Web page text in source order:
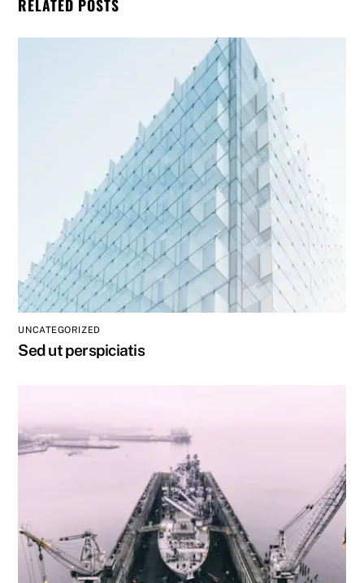
RELATED POSTS
UNCATEGORIZED
Sed ut perspiciatis